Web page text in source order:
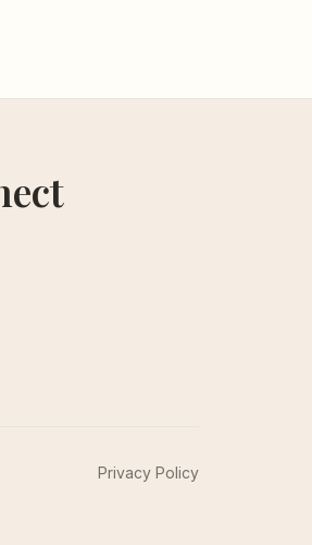
Privacy Policy